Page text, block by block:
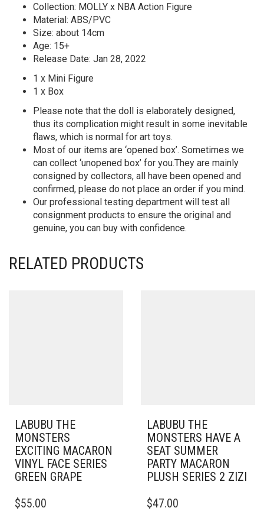
Collection: MOLLY x NBA Action Figure
Material: ABS/PVC
Size: about 14cm
Age: 15+
Release Date: Jan 28, 2022
1 x Mini Figure
1 x Box
Please note that the doll is elaborately designed,
thus its complication might result in some inevitable
flaws, which is normal for art toys.
Most of our items are ‘opened box’. Sometimes we
can collect ‘unopened box’ for you.They are mainly
consigned by collectors, all have been opened and
confirmed, please do not place an order if you mind.
Our professional testing department will test all
consignment products to ensure the original and
genuine, you can buy with confidence.
RELATED PRODUCTS
LABUBU THE
MONSTERS
EXCITING MACARON
VINYL FACE SERIES
GREEN GRAPE
$55.00
LABUBU THE
MONSTERS HAVE A
SEAT SUMMER
PARTY MACARON
PLUSH SERIES 2 ZIZI
$47.00